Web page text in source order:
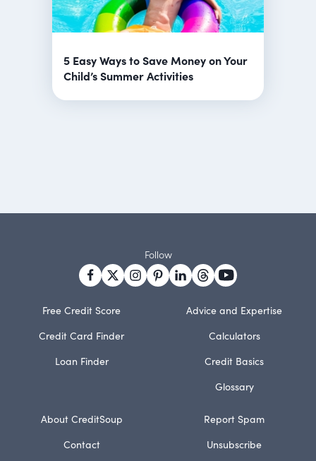
5 Easy Ways to Save Money on Your
Child’s Summer Activities
Free Credit Score
Credit Card Finder
Loan Finder
Advice and Expertise
Calculators
Credit Basics
Glossary
About CreditSoup
Contact
Report Spam
Unsubscribe
Follow